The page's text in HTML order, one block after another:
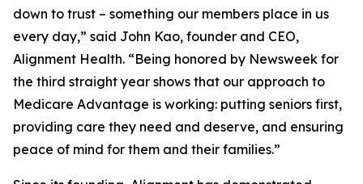
down to trust – something our members place in us
every day,” said John Kao, founder and CEO,
Alignment Health. “Being honored by Newsweek for
the third straight year shows that our approach to
Medicare Advantage is working: putting seniors first,
providing care they need and deserve, and ensuring
peace of mind for them and their families.”